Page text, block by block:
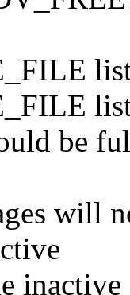
be
will